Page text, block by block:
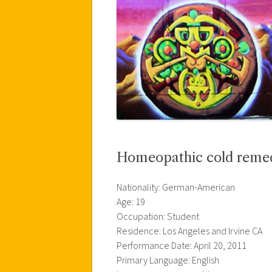
Homeopathic cold
Nationality: German-American
Age: 19
Occupation: Student
Residence: Los Angeles and Irvine CA
Performance Date: April 20, 2011
Primary Language: English